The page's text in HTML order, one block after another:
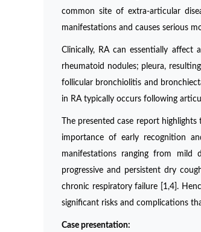
common site of extra-articular
manifestations and causes serious
Clinically, RA can essentially affect
rheumatoid nodules; pleura,
follicular bronchiolitis and
in RA typically occurs following
The presented case report
importance of early recognition
manifestations ranging from mild
progressive and persistent dry
chronic respiratory failure [1,4].
significant risks and complications
Case presentation: